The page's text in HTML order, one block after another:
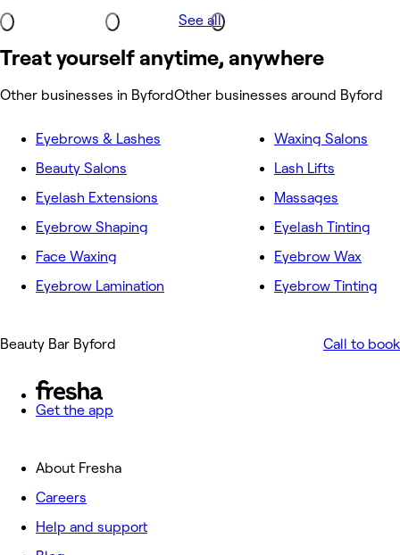
See all
Treat yourself anytime, anywhere
Other businesses in ByfordOther businesses around Byford
Eyebrows & Lashes
Beauty Salons
Eyelash Extensions
Eyebrow Shaping
Face Waxing
Eyebrow Lamination
Waxing Salons
Lash Lifts
Massages
Eyelash Tinting
Eyebrow Wax
Eyebrow Tinting
Beauty Bar Byford Call to book
Get the app
About Fresha
Careers
Help and support